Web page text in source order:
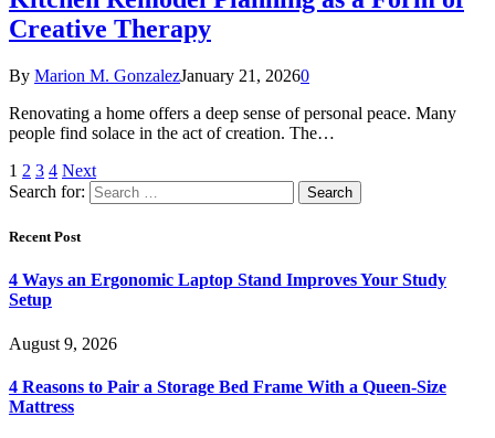
Creative Therapy
By Marion M. GonzalezJanuary 21, 20260
Renovating a home offers a deep sense of personal peace. Many
people find solace in the act of creation. The…
1 2 3 4 Next
Search for:
Recent Post
4 Ways an Ergonomic Laptop Stand Improves Your Study
Setup
August 9, 2026
4 Reasons to Pair a Storage Bed Frame With a Queen-Size
Mattress